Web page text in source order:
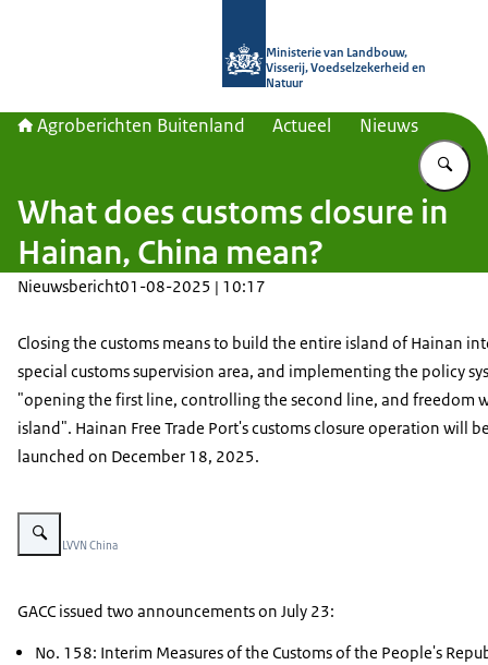
Ministerie van Landbouw,
Visserij, Voedselzekerheid en
Natuur
Agroberichten Buitenland Actueel Nieuws
What does customs closure in
Hainan, China mean?
Nieuwsbericht01-08-2025 | 10:17
Closing the customs means to build the entire island of Hainan
special customs supervision area, and implementing the policy
"opening the first line, controlling the second line, and freedom
island". Hainan Free Trade Port's customs closure operation will
launched on December 18, 2025.
Vergroot afbeelding two women with straw hats sitting in chairs and
Beeld: © LVVN China
GACC issued two announcements on July 23:
No. 158: Interim Measures of the Customs of the People's